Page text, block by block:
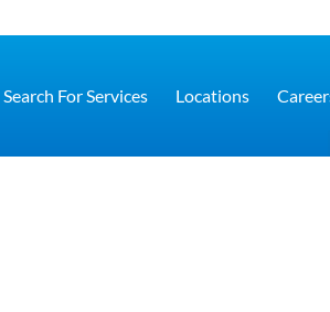
Search For Services Locations